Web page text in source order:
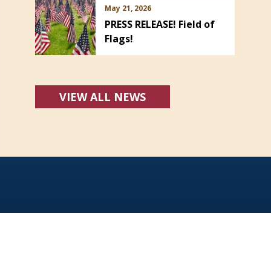
May 21, 2026
PRESS RELEASE! Field of
Flags!
VIEW ALL NEWS